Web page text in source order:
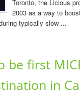
Toronto, the Licious
2003 as a way to
typically slow ...
be first
in